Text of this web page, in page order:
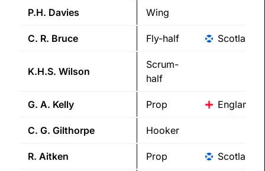
P.H. Davies Wing
C. R. Bruce Fly-half Scotland
K.H.S. Wilson
Scrum-
half
G. A. Kelly Prop England
C. G. Gilthorpe Hooker
R. Aitken Prop Scotland